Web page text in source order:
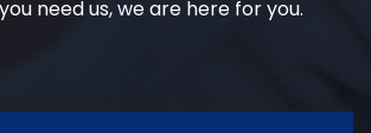
need us, we are here for you.